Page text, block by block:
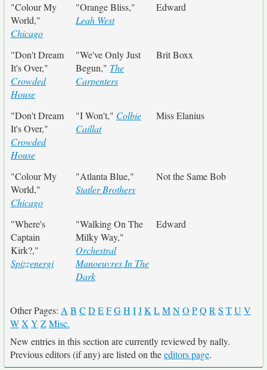
"Colour My
World,"
Chicago
"Orange Bliss,"
Leah West
Edward
"Don't Dream
It's Over,"
Crowded
House
"We've Only Just
Begun," The
Carpenters
Brit Boxx
"Don't Dream
It's Over,"
Crowded
House
"I Won't," Colbie
Caillat
Miss Elanius
"Colour My
World,"
Chicago
"Atlanta Blue,"
Statler Brothers
Not the Same Bob
"Where's
Captain
Kirk?,"
Spizzenergi
"Walking On The
Milky Way,"
Orchestral
Manoeuvres In The
Dark
Edward
Other Pages: A B C D EFGH IJK LMNO PQ R S TU V
WX Y ZMisc.
New entries in this section are currently reviewed by nally.
Previous editors (if any) are listed on theeditors page.